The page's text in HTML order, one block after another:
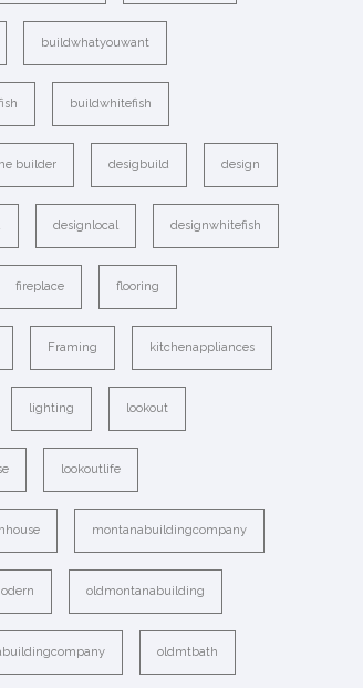
buildwhatyouwant
buildwhitefish
builder desigbuild design
designlocal designwhitefish
fireplace flooring
Framing kitchenappliances
lighting lookout
lookoutlife
montanabuildingcompany
oldmontanabuilding
oldmtbath